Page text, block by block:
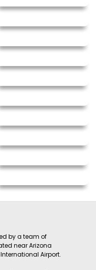
by a team of
near Arizona
Airport.